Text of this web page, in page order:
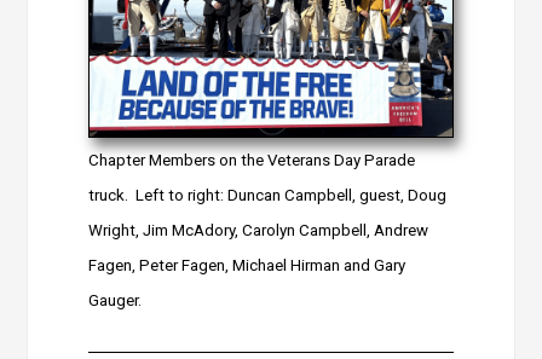
Chapter Members on the Veterans Day Parade
truck. Left to right: Duncan Campbell, guest, Doug
Wright, Jim McAdory, Carolyn Campbell, Andrew
Fagen, Peter Fagen, Michael Hirman and Gary
Gauger.